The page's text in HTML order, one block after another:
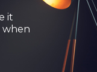
it
when